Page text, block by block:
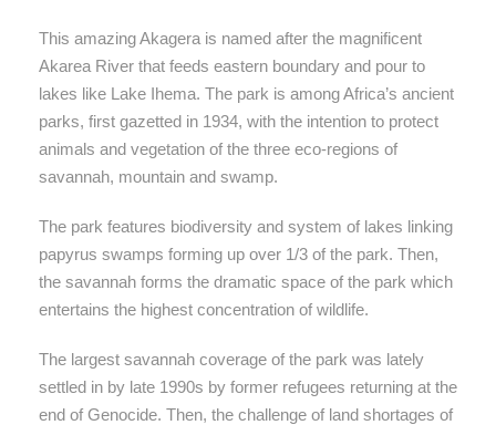
This amazing Akagera is named after the magnificent
Akarea River that feeds eastern boundary and pour to
lakes like Lake Ihema. The park is among Africa’s ancient
parks, first gazetted in 1934, with the intention to protect
animals and vegetation of the three eco-regions of
savannah, mountain and swamp.
The park features biodiversity and system of lakes linking
papyrus swamps forming up over 1/3 of the park. Then,
the savannah forms the dramatic space of the park which
entertains the highest concentration of wildlife.
The largest savannah coverage of the park was lately
settled in by late 1990s by former refugees returning at the
end of Genocide. Then, the challenge of land shortages of